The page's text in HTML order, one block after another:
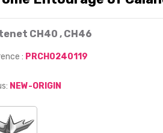
CH40 , CH46
: PRCH0240119
NEW-ORIGIN